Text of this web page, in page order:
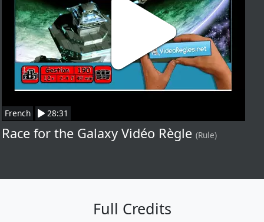
French 28:31
Race for the Galaxy Vidéo Règle (Rule)
Full Credits